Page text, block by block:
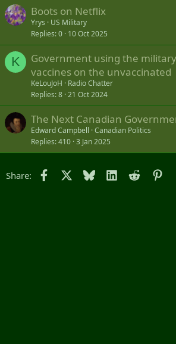
Boots on Netflix
Yrys
US Military
Replies 0 10 Oct 2025
K
Government using the
vaccines on the unvaccinated
KeLouJoH
Radio Chatter
Replies 8 21 Oct 2024
The Next Canadian
Edward Campbell Canadian Politics
Replies 410 3 Jan 2025
Share: Facebook Bluesky LinkedIn
Reddit